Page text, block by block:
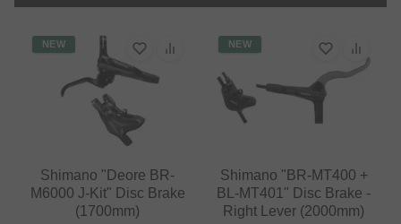
NEW
Shimano "Deore BR-
M6000 J-Kit" Disc Brake
(1700mm)
NEW
Shimano "BR-MT400 +
BL-MT401" Disc Brake -
Right Lever (2000mm)